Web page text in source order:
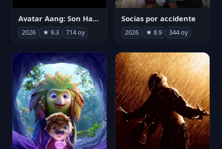
Avatar Aang: Son Havabükücü
2026 ★ 9.3 714 oy
Socias por accidente
2026 ★ 8.9 344 oy